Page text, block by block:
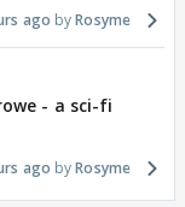
ago Rosyme
- a sci-fi
ago Rosyme